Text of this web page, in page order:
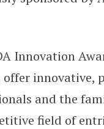
Innovation
offer
and the
field of